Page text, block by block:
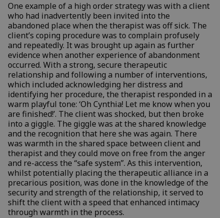
One example of a high order strategy was with a client
who had inadvertently been invited into the
abandoned place when the therapist was off sick. The
client’s coping procedure was to complain profusely
and repeatedly. It was brought up again as further
evidence when another experience of abandonment
occurred. With a strong, secure therapeutic
relationship and following a number of interventions,
which included acknowledging her distress and
identifying her procedure, the therapist responded in a
warm playful tone: ‘Oh Cynthia! Let me know when you
are finished!’. The client was shocked, but then broke
into a giggle. The giggle was at the shared knowledge
and the recognition that here she was again. There
was warmth in the shared space between client and
therapist and they could move on free from the anger
and re-access the “safe system”. As this intervention,
whilst potentially placing the therapeutic alliance in a
precarious position, was done in the knowledge of the
security and strength of the relationship, it served to
shift the client with a speed that enhanced intimacy
through warmth in the process.